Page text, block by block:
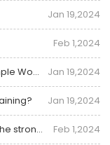
Jan 19,2024
Feb 1,2024
Is Plastic Wood More Expensive Than Simple Wood? Jan 19,2024
Jan 19,2024
Does the wpc wall panels warp if under the strong sunlight? Feb 1,2024